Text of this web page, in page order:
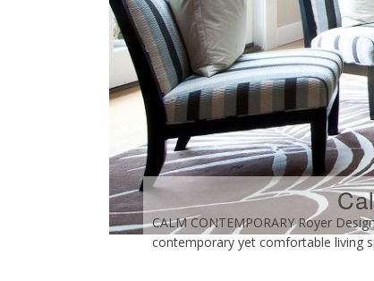
CALM CONTEMPORARY Royer
contemporary yet comfortable living